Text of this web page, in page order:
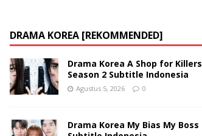
DRAMA KOREA [REKOMMENDED]
Drama Korea A Shop for Killers
Season 2 Subtitle Indonesia
Agustus 5, 2026 0
Drama Korea My Bias My Boss